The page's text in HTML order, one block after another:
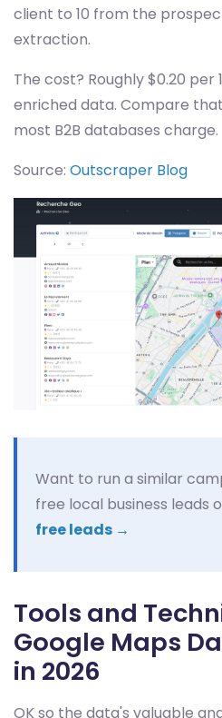
client to 10 from the
extraction.
The cost? Roughly $0.20 per
enriched data. Compare
most B2B databases charge.
Source: Outscraper Blog
Want to run a similar
free local business leads
free leads →
Tools and
Google Maps
in 2026
OK so the data's valuable